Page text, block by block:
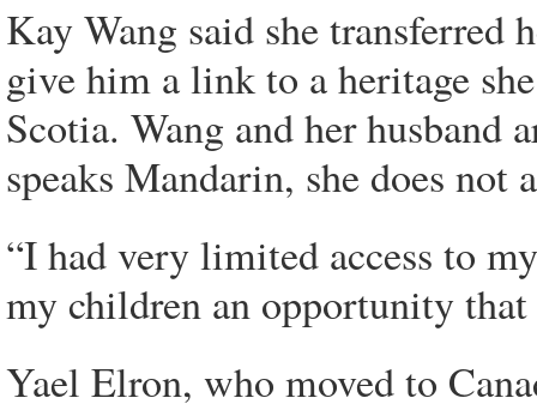
Kay Wang said she transferred
give him a link to a heritage
Scotia. Wang and her husband
speaks Mandarin, she does
“I had very limited access to
my children an opportunity that
Yael Elron, who moved to